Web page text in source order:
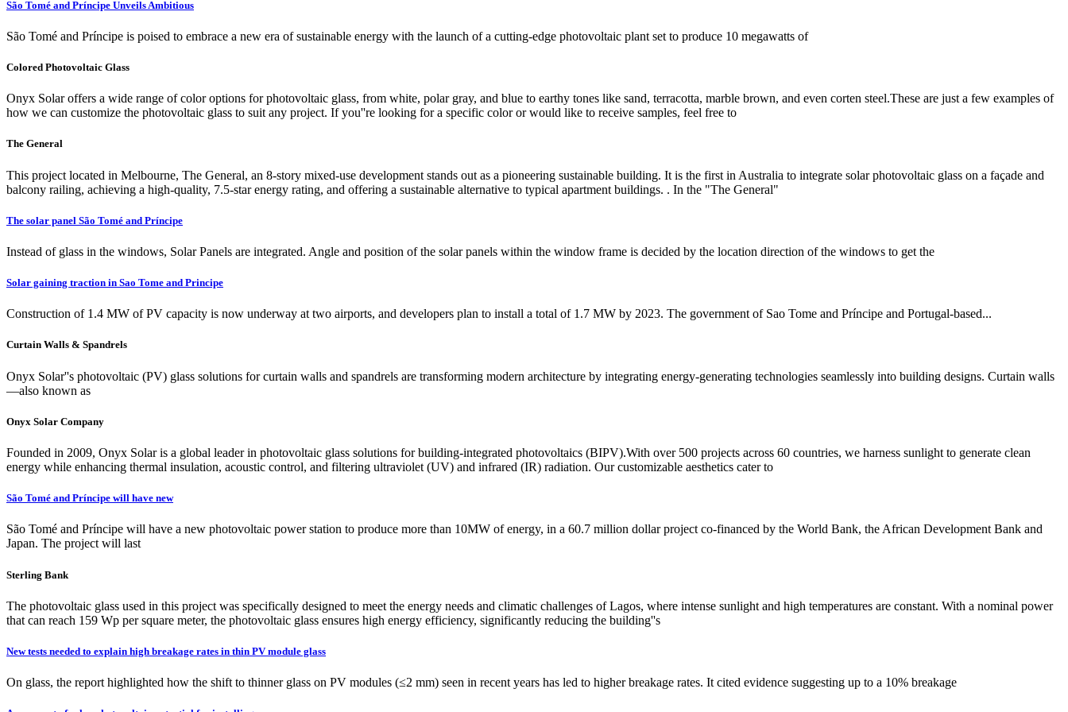
São Tomé and Príncipe Unveils Ambitious
São Tomé and Príncipe is poised to embrace a new era of sustainable energy with the launch of a cutting-edge photovoltaic plant set to produce 10 megawatts of
Colored Photovoltaic Glass
Onyx Solar offers a wide range of color options for photovoltaic glass, from white, polar gray, and blue to earthy tones like sand, terracotta, marble brown, and even corten steel.These are just a few examples of
how we can customize the photovoltaic glass to suit any project. If you''re looking for a specific color or would like to receive samples, feel free to
The General
This project located in Melbourne, The General, an 8-story mixed-use development stands out as a pioneering sustainable building. It is the first in Australia to integrate solar photovoltaic glass on a façade and
balcony railing, achieving a high-quality, 7.5-star energy rating, and offering a sustainable alternative to typical apartment buildings. . In the "The General"
The solar panel São Tomé and Príncipe
Instead of glass in the windows, Solar Panels are integrated. Angle and position of the solar panels within the window frame is decided by the location direction of the windows to get the
Solar gaining traction in Sao Tome and Principe
Construction of 1.4 MW of PV capacity is now underway at two airports, and developers plan to install a total of 1.7 MW by 2023. The government of Sao Tome and Príncipe and Portugal-based...
Curtain Walls & Spandrels
Onyx Solar''s photovoltaic (PV) glass solutions for curtain walls and spandrels are transforming modern architecture by integrating energy-generating technologies seamlessly into building designs. Curtain walls
—also known as
Onyx Solar Company
Founded in 2009, Onyx Solar is a global leader in photovoltaic glass solutions for building-integrated photovoltaics (BIPV).With over 500 projects across 60 countries, we harness sunlight to generate clean
energy while enhancing thermal insulation, acoustic control, and filtering ultraviolet (UV) and infrared (IR) radiation. Our customizable aesthetics cater to
São Tomé and Príncipe will have new
São Tomé and Príncipe will have a new photovoltaic power station to produce more than 10MW of energy, in a 60.7 million dollar project co-financed by the World Bank, the African Development Bank and
Japan. The project will last
Sterling Bank
The photovoltaic glass used in this project was specifically designed to meet the energy needs and climatic challenges of Lagos, where intense sunlight and high temperatures are constant. With a nominal power
that can reach 159 Wp per square meter, the photovoltaic glass ensures high energy efficiency, significantly reducing the building''s
New tests needed to explain high breakage rates in thin PV module glass
On glass, the report highlighted how the shift to thinner glass on PV modules (≤2 mm) seen in recent years has led to higher breakage rates. It cited evidence suggesting up to a 10% breakage